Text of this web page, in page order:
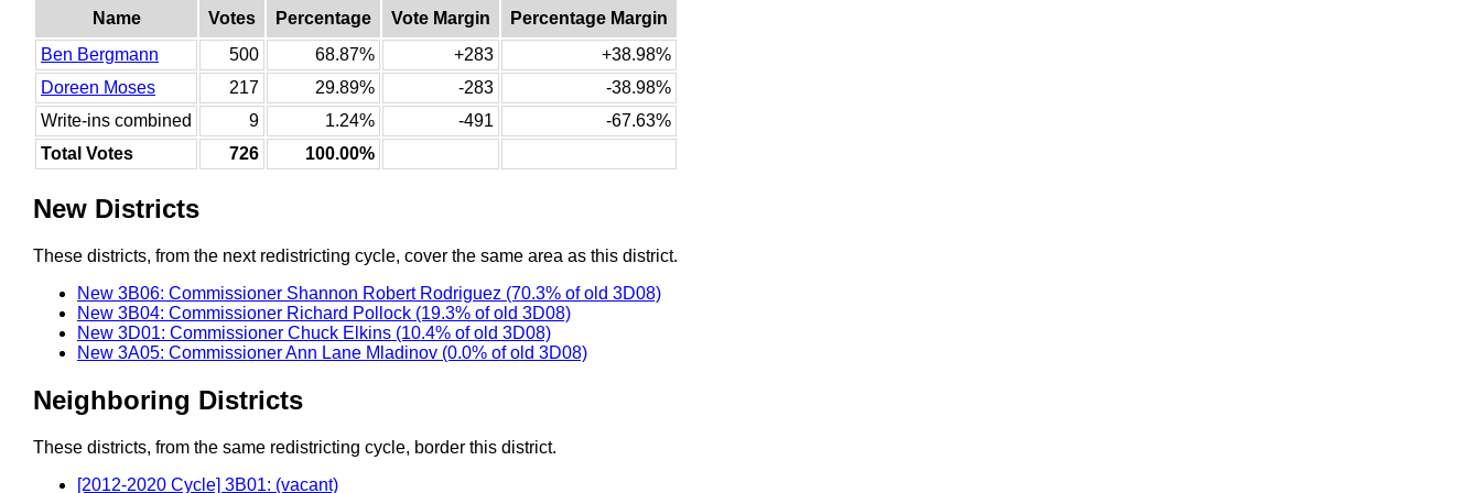
Name Votes Percentage Vote Margin
Percentage Margin
Ben Bergmann
500 68.87% +283
+38.98%
Doreen Moses
217 29.89% -283
-38.98%
Write-ins combined
9 1.24% -491
-67.63%
Total Votes
726 100.00%
New Districts
These districts, from the next redistricting cycle, cover the same area as this district.
New 3B06: Commissioner Shannon Robert Rodriguez (70.3% of old 3D08)
New 3B04: Commissioner Richard Pollock (19.3% of old 3D08)
New 3D01: Commissioner Chuck Elkins (10.4% of old 3D08)
New 3A05: Commissioner Ann Lane Mladinov (0.0% of old 3D08)
Neighboring Districts
These districts, from the same redistricting cycle, border this district.
[2012-2020 Cycle] 3B01: (vacant)